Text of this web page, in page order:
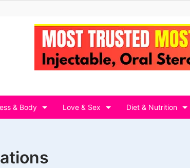
& Body Love & Sex Diet & Nutrition